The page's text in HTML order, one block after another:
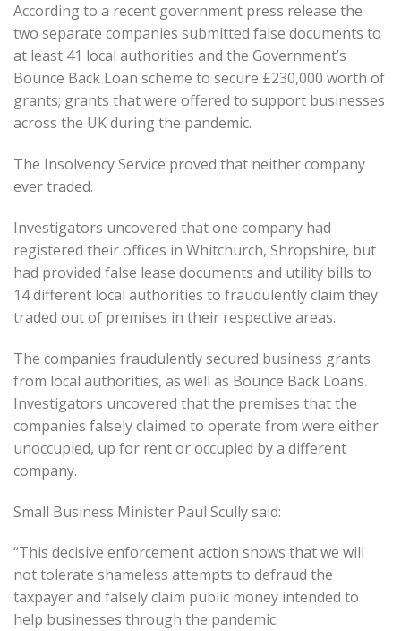
According to a recent government press release the
two separate companies submitted false documents to
at least 41 local authorities and the Government’s
Bounce Back Loan scheme to secure £230,000 worth of
grants; grants that were offered to support businesses
across the UK during the pandemic.
The Insolvency Service proved that neither company
ever traded.
Investigators uncovered that one company had
registered their offices in Whitchurch, Shropshire, but
had provided false lease documents and utility bills to
14 different local authorities to fraudulently claim they
traded out of premises in their respective areas.
The companies fraudulently secured business grants
from local authorities, as well as Bounce Back Loans.
Investigators uncovered that the premises that the
companies falsely claimed to operate from were either
unoccupied, up for rent or occupied by a different
company.
Small Business Minister Paul Scully said:
“This decisive enforcement action shows that we will
not tolerate shameless attempts to defraud the
taxpayer and falsely claim public money intended to
help businesses through the pandemic.